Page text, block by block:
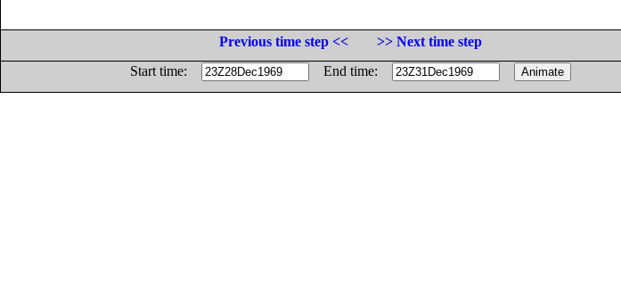
Previous time step <<
>> Next time step
Start time:
End time: